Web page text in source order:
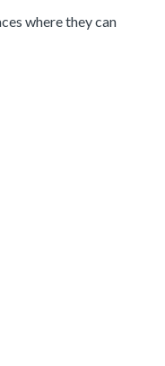
where they can